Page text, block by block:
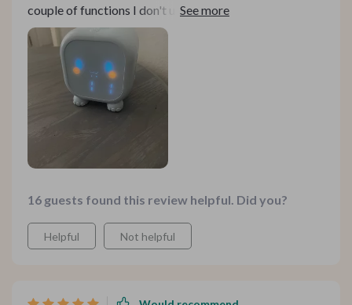
couple of functions I don't understand but don't need.
Good size, battery lasts about 4 days, but that's not an
issue, just plug in with USB and it's ready.
16 guests found this review helpful. Did you?
Helpful Not helpful